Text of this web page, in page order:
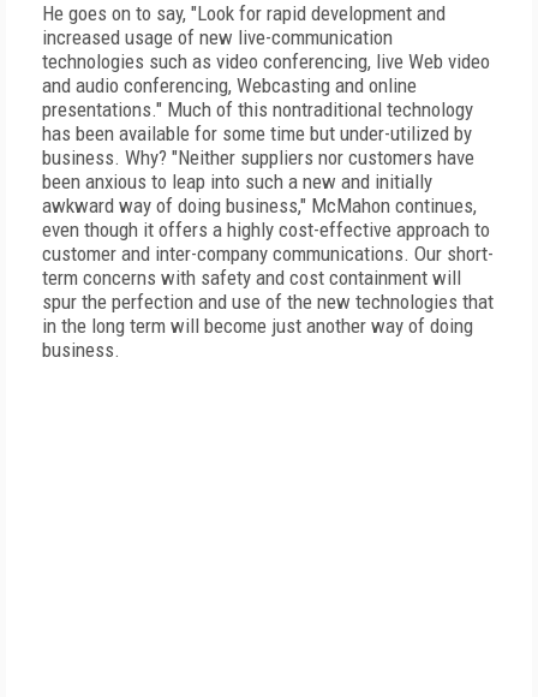
He goes on to say, "Look for rapid development and
increased usage of new live-communication
technologies such as video conferencing, live Web video
and audio conferencing, Webcasting and online
presentations." Much of this nontraditional technology
has been available for some time but under-utilized by
business. Why? "Neither suppliers nor customers have
been anxious to leap into such a new and initially
awkward way of doing business," McMahon continues,
even though it offers a highly cost-effective approach to
customer and inter-company communications. Our short-
term concerns with safety and cost containment will
spur the perfection and use of the new technologies that
in the long term will become just another way of doing
business.